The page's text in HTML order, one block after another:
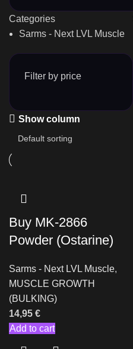
Categories
Sarms - Next LVL Muscle
Filter by price
Show column
Buy MK-2866
Powder (Ostarine)
Sarms - Next LVL Muscle,
MUSCLE GROWTH
(BULKING)
14,95 €
Add to cart